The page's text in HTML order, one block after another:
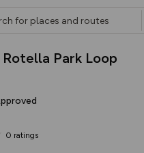
Rotella Park Loop
0 ratings